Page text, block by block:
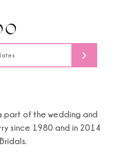
part of the wedding and
since 1980 and in 2014